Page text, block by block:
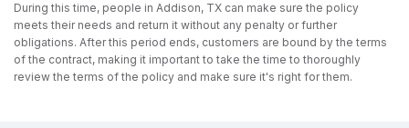
During this time, people in Addison, TX can make sure the policy
meets their needs and return it without any penalty or further
obligations. After this period ends, customers are bound by the terms
of the contract, making it important to take the time to thoroughly
review the terms of the policy and make sure it's right for them.